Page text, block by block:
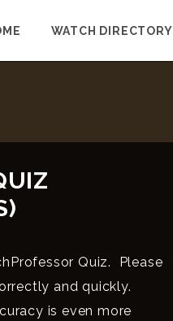
WATCH DIRECTORY
Quiz. Please
and quickly.
is even more